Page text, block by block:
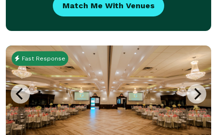
Match Me With Venues
Fast Response